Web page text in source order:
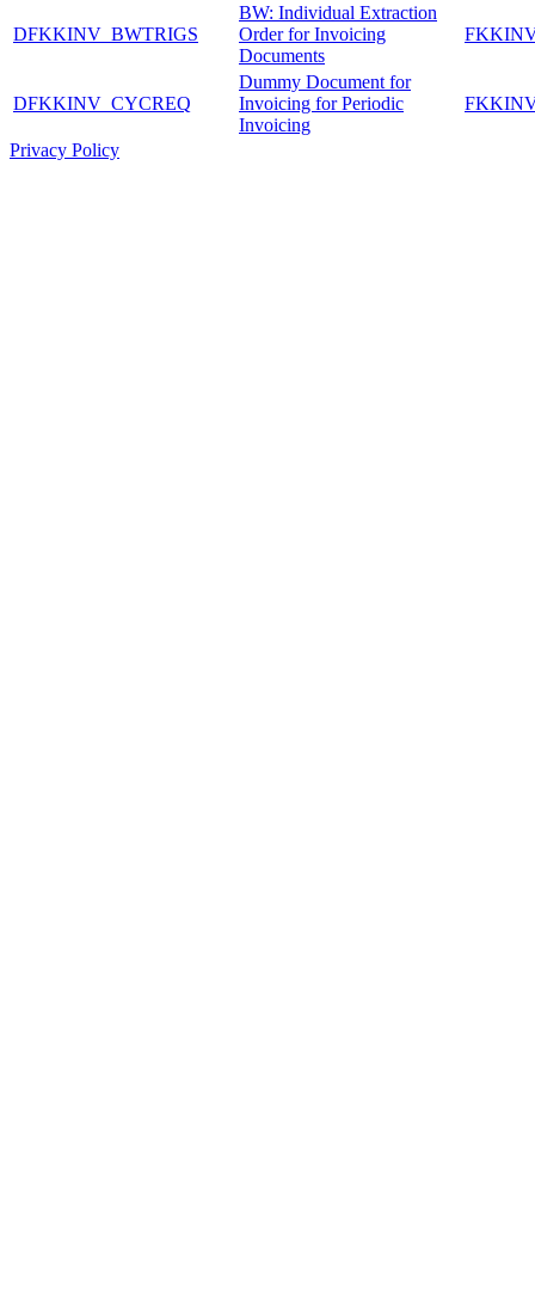
DFKKINV_BWTRIGS
BW: Individual Extraction
Order for Invoicing
Documents
DFKKINV_CYCREQ
Dummy Document for
Invoicing for Periodic
Invoicing
Privacy Policy